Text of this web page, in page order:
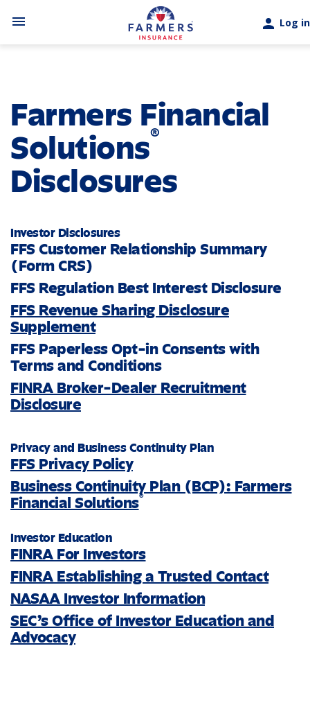
menu person Log in
Farmers Financial
Solutions®
Disclosures
Investor Disclosures
FFS Customer Relationship Summary
(Form CRS)
FFS Regulation Best Interest Disclosure
FFS Revenue Sharing Disclosure
Supplement
FFS Paperless Opt-in Consents with
Terms and Conditions
FINRA Broker-Dealer Recruitment
Disclosure
Privacy and Business Continuity Plan
FFS Privacy Policy
Business Continuity Plan (BCP): Farmers
Financial Solutions®
Investor Education
FINRA For Investors
FINRA Establishing a Trusted Contact
NASAA Investor Information
SEC’s Office of Investor Education and
Advocacy